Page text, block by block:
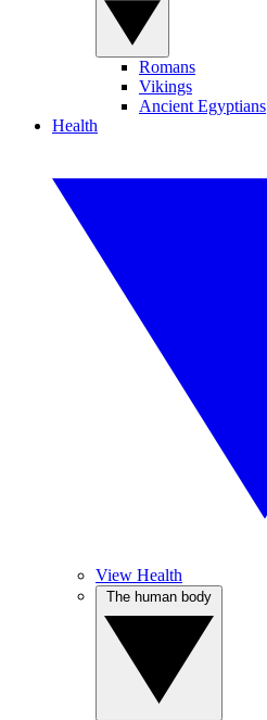
Romans
Vikings
Ancient Egyptians
Health
View Health